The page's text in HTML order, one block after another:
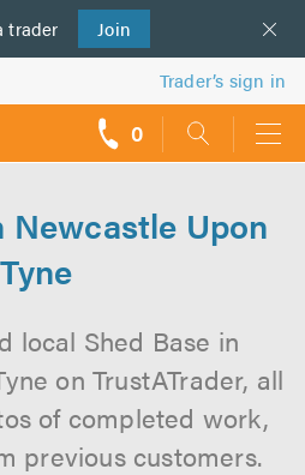
trader Join
Trader’s sign in
0
Newcastle Upon
Tyne
local Shed Base in
on TrustATrader, all
of completed work,
previous customers.